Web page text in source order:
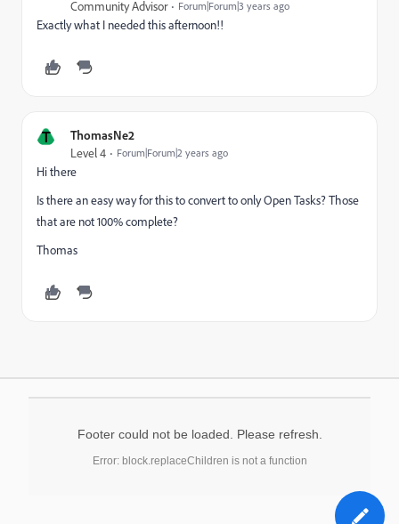
Community Advisor Forum|Forum|3 years ago
Exactly what I needed this afternoon!!
T ThomasNe2
Level 4 Forum|Forum|2 years ago
Hi there
Is there an easy way for this to convert to only Open Tasks? Those
that are not 100% complete?
Thomas
Footer could not be loaded. Please refresh.
Error: block.replaceChildren is not a function